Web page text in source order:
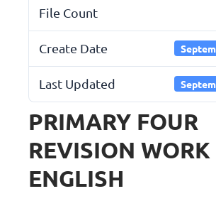
File Count
Create Date
Last Updated
PRIMARY FOUR
REVISION WORK
ENGLISH